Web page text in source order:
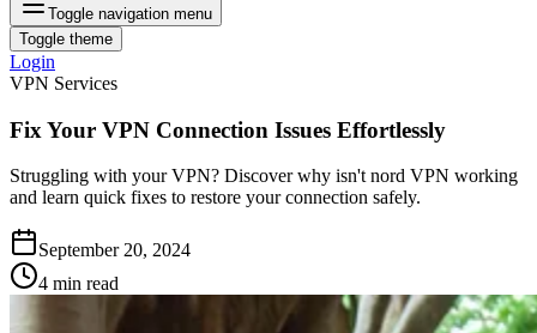
Toggle navigation menu
Toggle theme
Login
VPN Services
Fix Your VPN Connection Issues Effortlessly
Struggling with your VPN? Discover why isn't nord VPN working
and learn quick fixes to restore your connection safely.
September 20, 2024
4 min read